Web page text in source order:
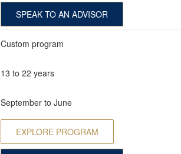
SPEAK TO AN ADVISOR
Custom program
13 to 22 years
September to June
EXPLORE PROGRAM